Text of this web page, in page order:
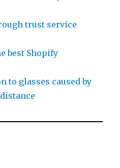
trust service
best Shopify
to glasses caused by